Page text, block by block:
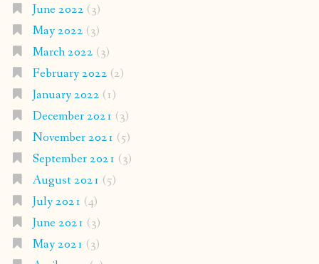
June 2022 (3)
May 2022 (3)
March 2022 (3)
February 2022 (2)
January 2022 (1)
December 2021 (3)
November 2021 (5)
September 2021 (3)
August 2021 (5)
July 2021 (4)
June 2021 (3)
May 2021 (3)